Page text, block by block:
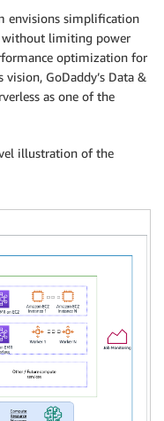
envisions simplification
without limiting power
optimization for
GoDaddy’s Data &
as one of the
illustration of the